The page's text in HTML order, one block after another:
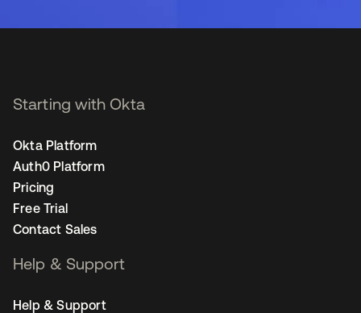
Starting with Okta
Okta Platform
Auth0 Platform
Pricing
Free Trial
Contact Sales
Help & Support
Help & Support